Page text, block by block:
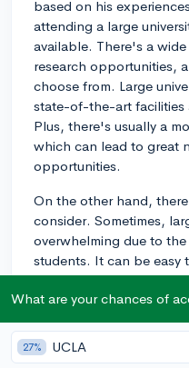
based on his
attending a large
available. There's a
research opportunities,
choose from. Large
state-of-the-art
Plus, there's usually a
which can lead to great
opportunities.
On the other hand,
consider. Sometimes,
overwhelming due to
students. It can be easy
some students might
relationships with peers
can be quite large,
learning environment for
so many students,
What are your chances of
27% UCLA